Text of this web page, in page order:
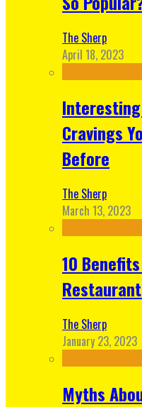
The Sherp
April 18, 2023
Cravings
Before
The Sherp
March 13, 2023
10
The Sherp
January 23, 2023
Myths